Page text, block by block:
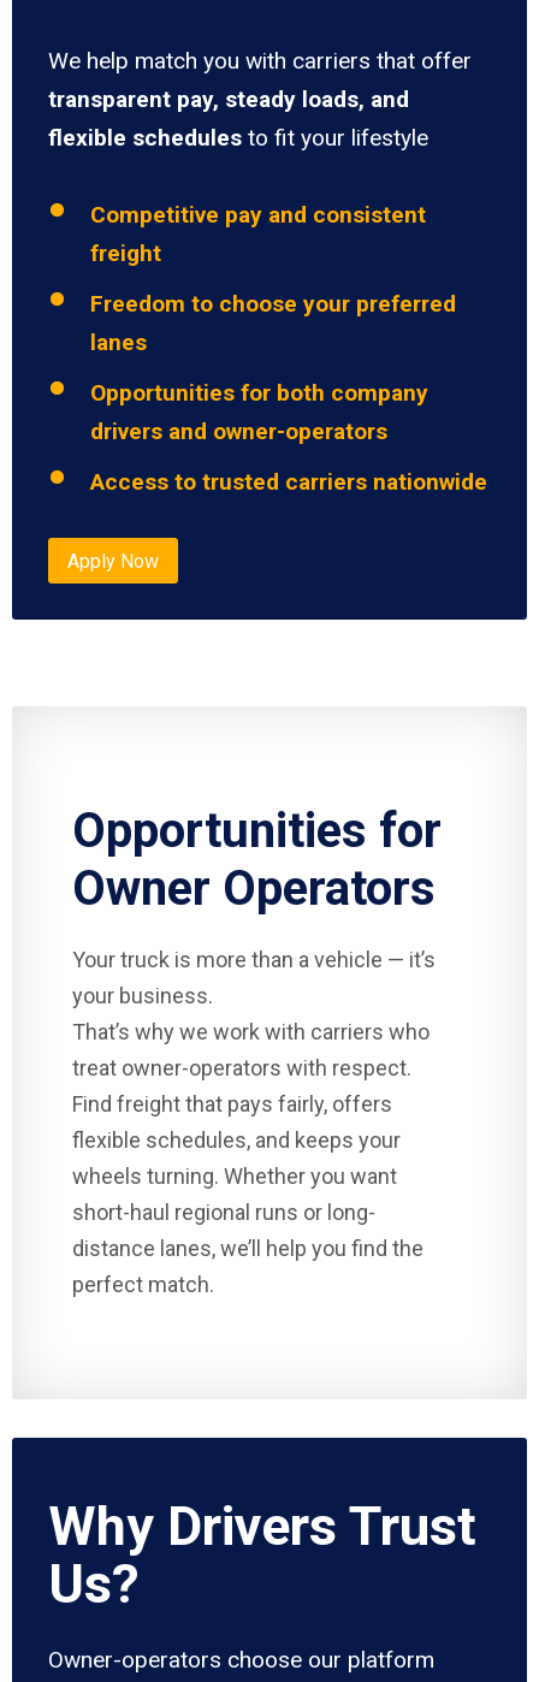
We help match you with carriers that offer
transparent pay, steady loads, and
flexible schedules to fit your lifestyle
Competitive pay and consistent
freight
Freedom to choose your preferred
lanes
Opportunities for both company
drivers and owner-operators
Access to trusted carriers nationwide
Apply Now
Opportunities for
Owner Operators
Your truck is more than a vehicle — it’s
your business.
That’s why we work with carriers who
treat owner-operators with respect.
Find freight that pays fairly, offers
flexible schedules, and keeps your
wheels turning. Whether you want
short-haul regional runs or long-
distance lanes, we’ll help you find the
perfect match.
Why Drivers Trust
Us?
Owner-operators choose our platform